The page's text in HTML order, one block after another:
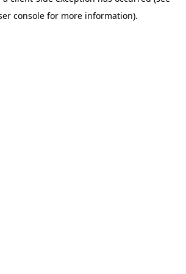
console for more information).